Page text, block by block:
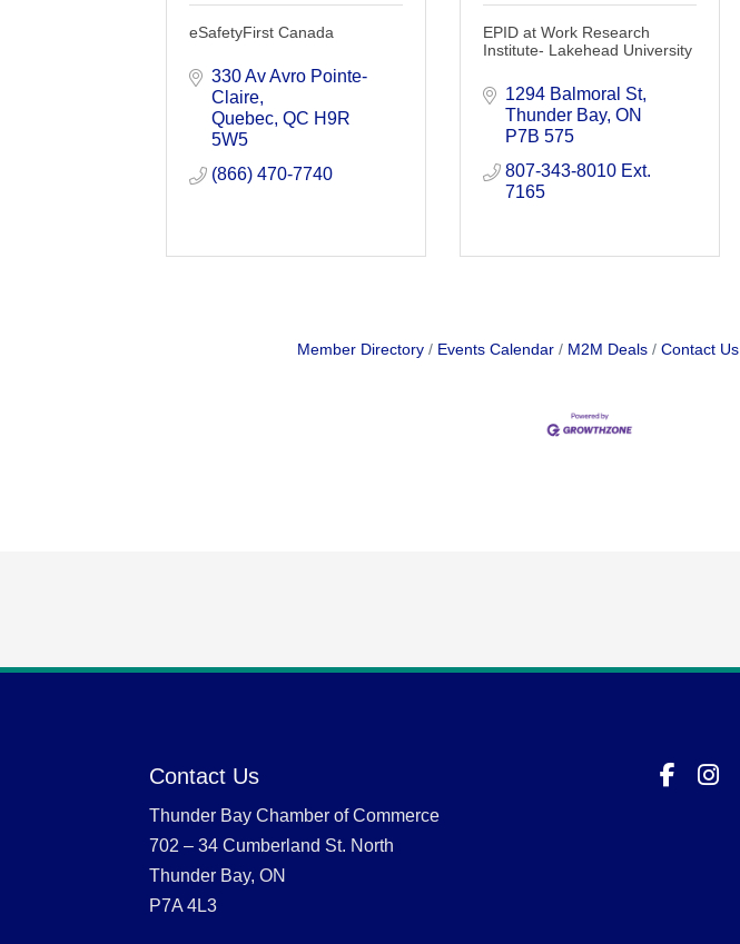
eSafetyFirst Canada
330 Av Avro Pointe-
Claire
Quebec QC H9R
5W5
(866) 470-7740
EPID at Work Research
Institute- Lakehead University
1294 Balmoral St
Thunder Bay ON
P7B 575
807-343-8010 Ext.
7165
Member Directory Events Calendar M2M Deals Contact Us
Contact Us
Thunder Bay Chamber of Commerce
702 – 34 Cumberland St. North
Thunder Bay, ON
P7A 4L3